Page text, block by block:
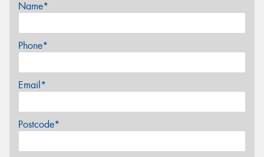
Name*
Phone*
Email*
Postcode*